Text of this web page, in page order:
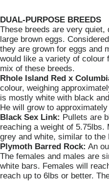
DUAL-PURPOSE BREEDS
These breeds are very
large brown eggs.
they are grown for eggs and
would like a variety of colour
mix of these breeds.
Rhole Island Red x
colour, weighing
is mostly white with black
He will grow to
Black Sex Link: Pullets are
reaching a weight of 5.75lbs.
grey and white, similar to the
Plymoth Barred Rock: An
The females and males are
white bars. Females will
reach up to 6lbs or better.